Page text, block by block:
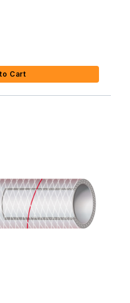
Cart